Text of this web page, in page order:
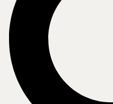
The role of the CFO has
in a rapidly changing digital
numbers, a progressive
operations, capabilities, and
last several years, client
in a highly competitive
culture that leads to
Finance visionaries who